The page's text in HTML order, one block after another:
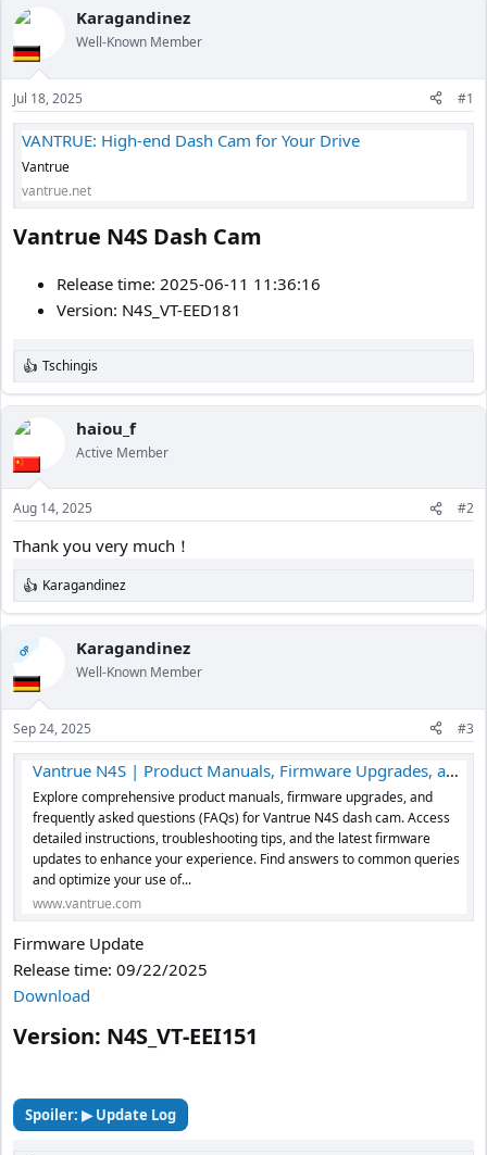
r
e
a
d
s
t
a
r
t
e
r
a
r
t
t
e
Karagandinez
Well-Known Member
Jul 18, 2025 #1
VANTRUE: High-end Dash Cam for Your Drive
Vantrue
vantrue.net
Vantrue N4S Dash Cam​
Release time: 2025-06-11 11:36:16
Version: N4S_VT-EED181
R
e
a
c
i
o
n
s
Tschingis
haiou_f
Active Member
Aug 14, 2025 #2
Thank you very much！
R
e
a
c
t
i
o
n
s
:
Karagandinez
OP Karagandinez
Well-Known Member
Sep 24, 2025 #3
Vantrue N4S | Product Manuals, Firmware Upgrades, and FAQs
Explore comprehensive product manuals, firmware upgrades, and
frequently asked questions (FAQs) for Vantrue N4S dash cam. Access
detailed instructions, troubleshooting tips, and the latest firmware
updates to enhance your experience. Find answers to common queries
and optimize your use of...
www.vantrue.com
Firmware Update
Release time: 09/22/2025
Download
Version: N4S_VT-EEI151​
Spoiler: ▶ Update Log